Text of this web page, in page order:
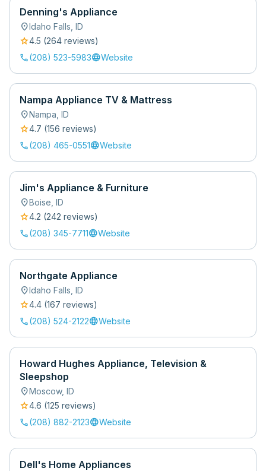
Denning's Appliance
location_onIdaho Falls ID
star4.5 (264 reviews)
call(208) 523-5983languageWebsite
Nampa Appliance TV & Mattress
location_onNampa ID
star4.7 (156 reviews)
call(208) 465-0551languageWebsite
Jim's Appliance & Furniture
location_onBoise ID
star4.2 (242 reviews)
call(208) 345-7711languageWebsite
Northgate Appliance
location_onIdaho Falls ID
star4.4 (167 reviews)
call(208) 524-2122languageWebsite
Howard Hughes Appliance, Television &
Sleepshop
location_onMoscow, ID
star4.6 (125 reviews)
call(208) 882-2123languageWebsite
Dell's Home Appliances